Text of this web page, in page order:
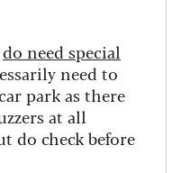
do need special
need to
park as there
at all
do check before